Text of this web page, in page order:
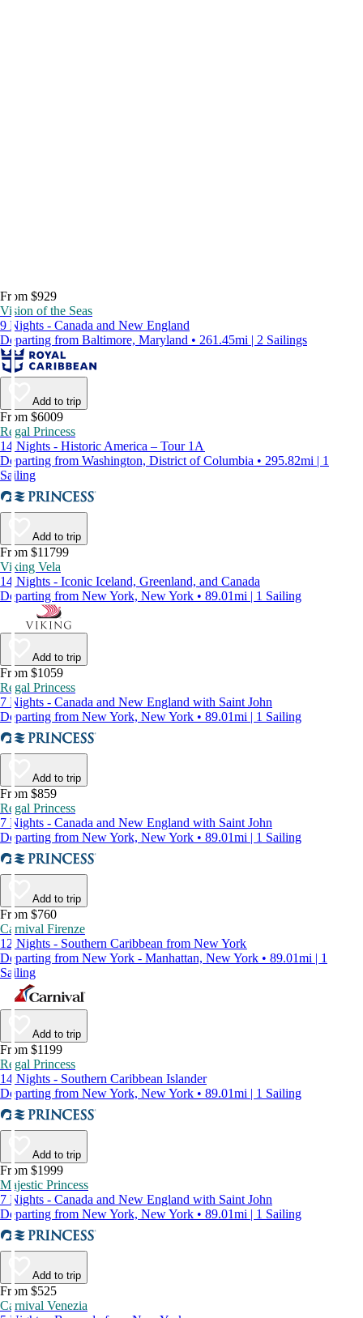
From $929
Vision of the Seas
9 Nights - Canada and New England
Departing from Baltimore, Maryland • 261.45mi | 2 Sailings
Add to trip
From $6009
Regal Princess
14 Nights - Historic America – Tour 1A
Departing from Washington, District of Columbia • 295.82mi | 1
Sailing
Add to trip
From $11799
Viking Vela
14 Nights - Iconic Iceland, Greenland, and Canada
Departing from New York, New York • 89.01mi | 1 Sailing
Add to trip
From $1059
Regal Princess
7 Nights - Canada and New England with Saint John
Departing from New York, New York • 89.01mi | 1 Sailing
Add to trip
From $859
Regal Princess
7 Nights - Canada and New England with Saint John
Departing from New York, New York • 89.01mi | 1 Sailing
Add to trip
From $760
Carnival Firenze
12 Nights - Southern Caribbean from New York
Departing from New York - Manhattan, New York • 89.01mi | 1
Sailing
Add to trip
From $1199
Regal Princess
14 Nights - Southern Caribbean Islander
Departing from New York, New York • 89.01mi | 1 Sailing
Add to trip
From $1999
Majestic Princess
7 Nights - Canada and New England with Saint John
Departing from New York, New York • 89.01mi | 1 Sailing
Add to trip
From $525
Carnival Venezia